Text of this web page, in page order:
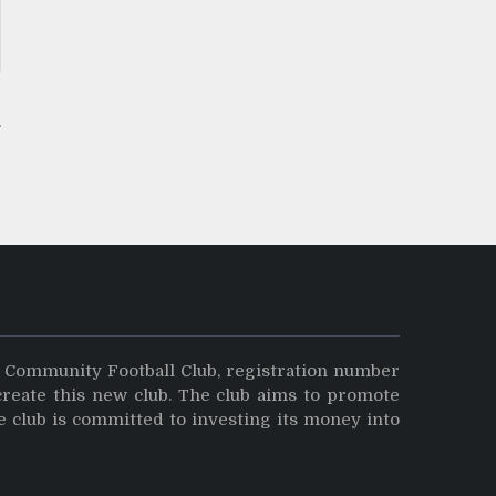
Football Club, registration number
this new club. The club aims to promote
club is committed to investing its money into